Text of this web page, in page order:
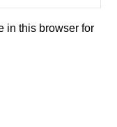
in this browser for